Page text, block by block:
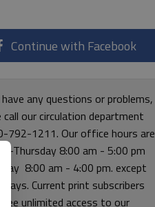
Continue with Facebook
any questions or problems,
call our circulation department
792-1211. Our office hours are
Thursday 8:00 am - 5:00 pm
8:00 am - 4:00 pm. except
Current print subscribers
free unlimited access to our